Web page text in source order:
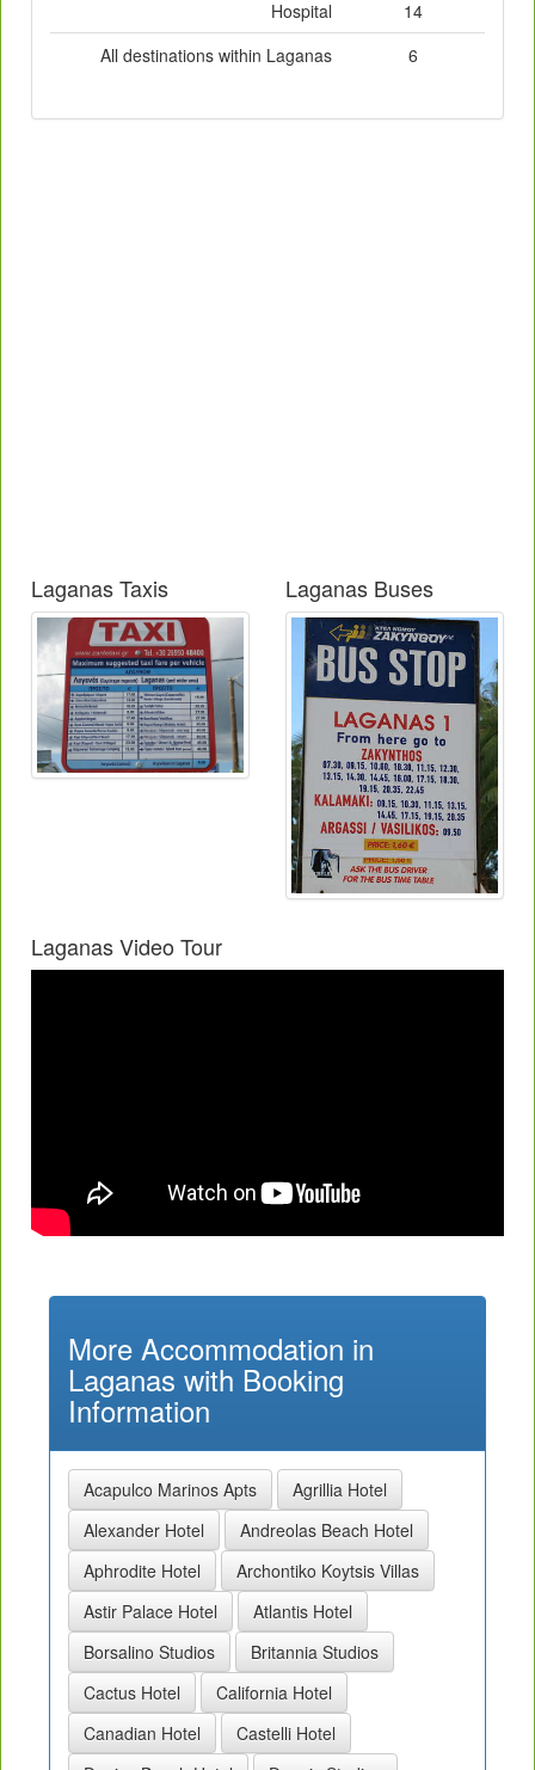
Hospital
14
All destinations within Laganas
6
Laganas Taxis Laganas Buses
Laganas Video Tour
More Accommodation in
Laganas with Booking
Information
Acapulco Marinos Apts
Agrillia Hotel
Alexander Hotel
Andreolas Beach Hotel
Aphrodite Hotel
Archontiko Koytsis Villas
Astir Palace Hotel
Atlantis Hotel
Borsalino Studios
Britannia Studios
Cactus Hotel
California Hotel
Canadian Hotel
Castelli Hotel